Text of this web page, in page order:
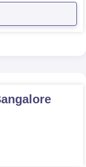
affiliated by
of the